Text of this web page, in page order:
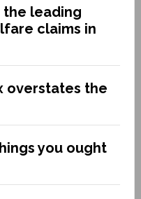
the leading
claims in
overstates the
you ought